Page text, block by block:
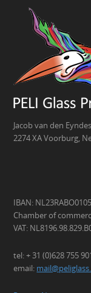
Jacob van den
2274 XA Voorburg,
IBAN:
Chamber of
VAT:
tel: + 31 (0)628 755
email: